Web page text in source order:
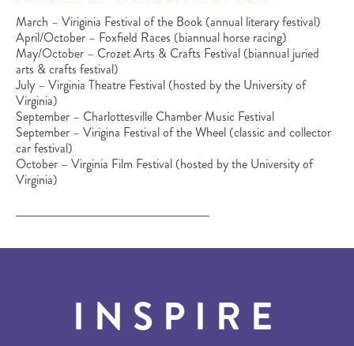
March – Viriginia Festival of the Book (annual literary festival)
April/October – Foxfield Races (biannual horse racing)
May/October – Crozet Arts & Crafts Festival (biannual juried
arts & crafts festival)
July – Virginia Theatre Festival (hosted by the University of
Virginia)
September – Charlottesville Chamber Music Festival
September – Virigina Festival of the Wheel (classic and collector
car festival)
October – Virginia Film Festival (hosted by the University of
Virginia)
INSPIRE